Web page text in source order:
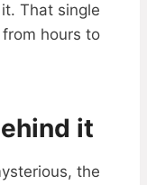
it. That single
hours to
it
the